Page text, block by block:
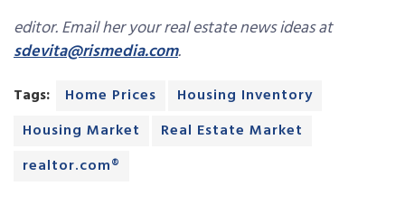
editor. Email her your real estate news ideas at
sdevita@rismedia.com.
Tags: Home Prices
Housing Inventory
Housing Market
Real Estate Market
realtor.com®